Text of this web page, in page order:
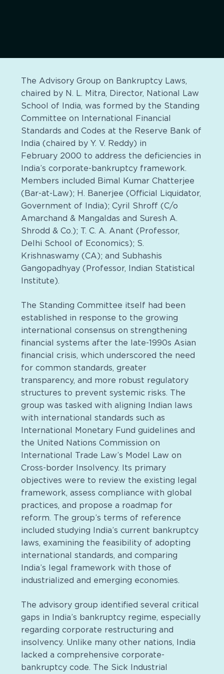
The Advisory Group on Bankruptcy Laws,
chaired by N. L. Mitra, Director, National Law
School of India, was formed by the Standing
Committee on International Financial
Standards and Codes at the Reserve Bank of
India (chaired by Y. V. Reddy) in
February 2000 to address the deficiencies in
India’s corporate-bankruptcy framework.
Members included Bimal Kumar Chatterjee
(Bar-at-Law); H. Banerjee (Official Liquidator,
Government of India); Cyril Shroff (C/o
Amarchand & Mangaldas and Suresh A.
Shrodd & Co.); T. C. A. Anant (Professor,
Delhi School of Economics); S.
Krishnaswamy (CA); and Subhashis
Gangopadhyay (Professor, Indian Statistical
Institute).
The Standing Committee itself had been
established in response to the growing
international consensus on strengthening
financial systems after the late-1990s Asian
financial crisis, which underscored the need
for common standards, greater
transparency, and more robust regulatory
structures to prevent systemic risks. The
group was tasked with aligning Indian laws
with international standards such as
International Monetary Fund guidelines and
the United Nations Commission on
International Trade Law’s Model Law on
Cross-border Insolvency. Its primary
objectives were to review the existing legal
framework, assess compliance with global
practices, and propose a roadmap for
reform. The group’s terms of reference
included studying India’s current bankruptcy
laws, examining the feasibility of adopting
international standards, and comparing
India’s legal framework with those of
industrialized and emerging economies.
The advisory group identified several critical
gaps in India’s bankruptcy regime, especially
regarding corporate restructuring and
insolvency. Unlike many other nations, India
lacked a comprehensive corporate-
bankruptcy code. The Sick Industrial